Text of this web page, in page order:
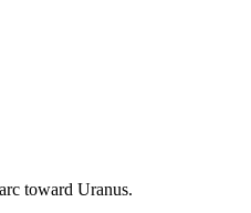
toward Uranus.